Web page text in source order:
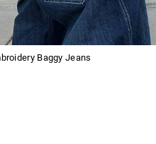
Baggy Jeans